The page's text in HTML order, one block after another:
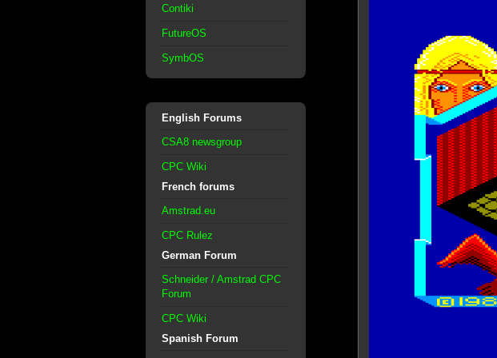
Contiki
FutureOS
SymbOS
English Forums
CSA8 newsgroup
CPC Wiki
French forums
Amstrad.eu
CPC Rulez
German Forum
Schneider / Amstrad CPC
Forum
CPC Wiki
Spanish Forum